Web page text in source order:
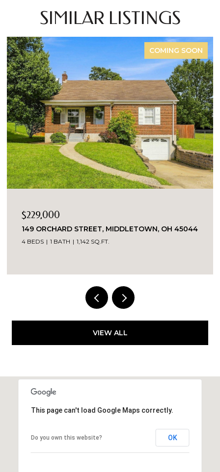
SIMILAR LISTINGS
COMING SOON
$229,000
149 ORCHARD STREET, MIDDLETOWN, OH 45044
4 BEDS 1 BATH 1,142 SQ.FT.
VIEW ALL
This page can't load Google Maps correctly.
Do you own this website? OK